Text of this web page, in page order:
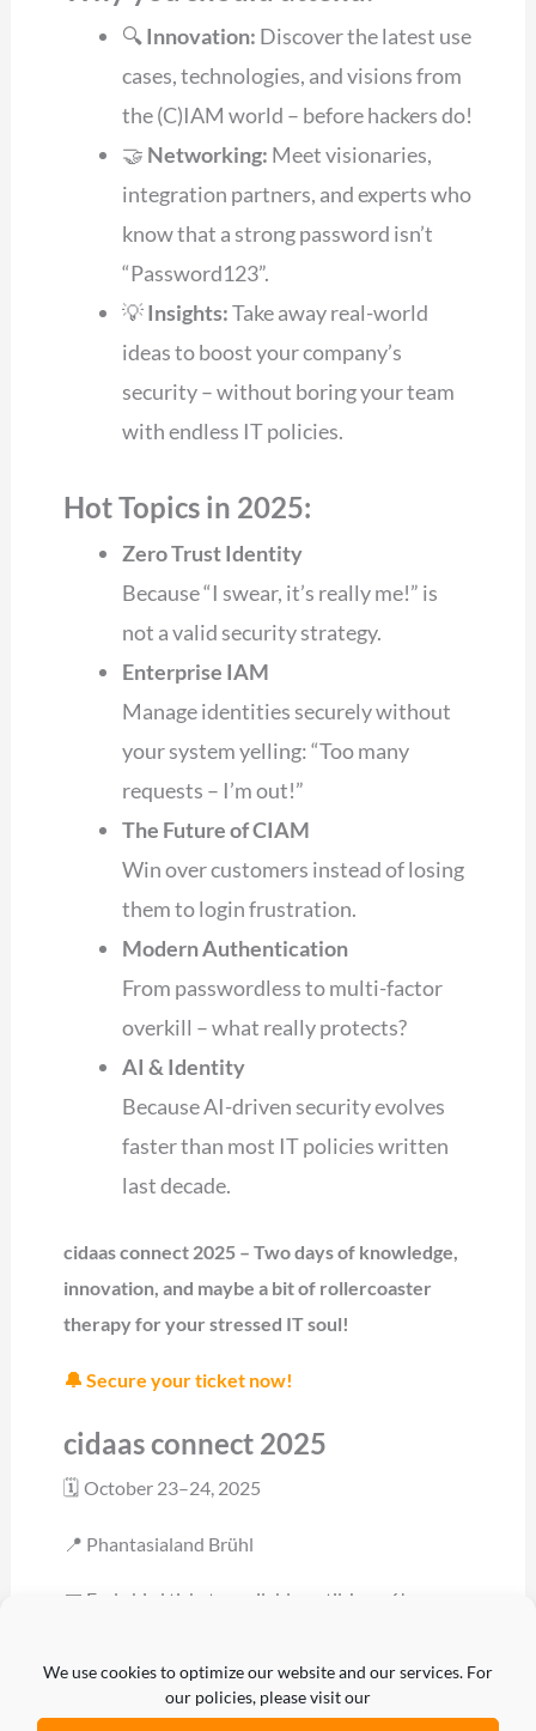
We use cookies to optimize our website and our services. For
our policies, please visit our
🔍Innovation: Discover the latest use
cases, technologies, and visions from
the (C)IAM world – before hackers do!
🤝 Networking: Meet visionaries,
integration partners, and experts who
know that a strong password isn’t
“Password123”.
💡Insights:Take away real-world
ideas to boost your company’s
security – without boring your team
with endless IT policies.
Hot Topics in 2025:
Zero Trust Identity
Because “I swear, it’s really me!” is
not a valid security strategy.
Enterprise IAM
Manage identities securely without
your system yelling: “Too many
requests – I’m out!”
The Future of CIAM
Win over customers instead of losing
them to login frustration.
Modern Authentication
From passwordless to multi-factor
overkill – what really protects?
AI & Identity
Because AI-driven security evolves
faster than most IT policies written
last decade.
cidaas connect 2025 – Two days of knowledge,
innovation, and maybe a bit of rollercoaster
therapy for your stressed IT soul!
🔔 Secure your ticket now!
cidaas connect 2025
🗓 October 23–24, 2025
📍 Phantasialand Brühl
🎟 Early bird tickets available until June 6!